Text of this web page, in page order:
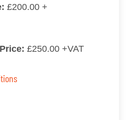
£200.00 +
£250.00 +VAT